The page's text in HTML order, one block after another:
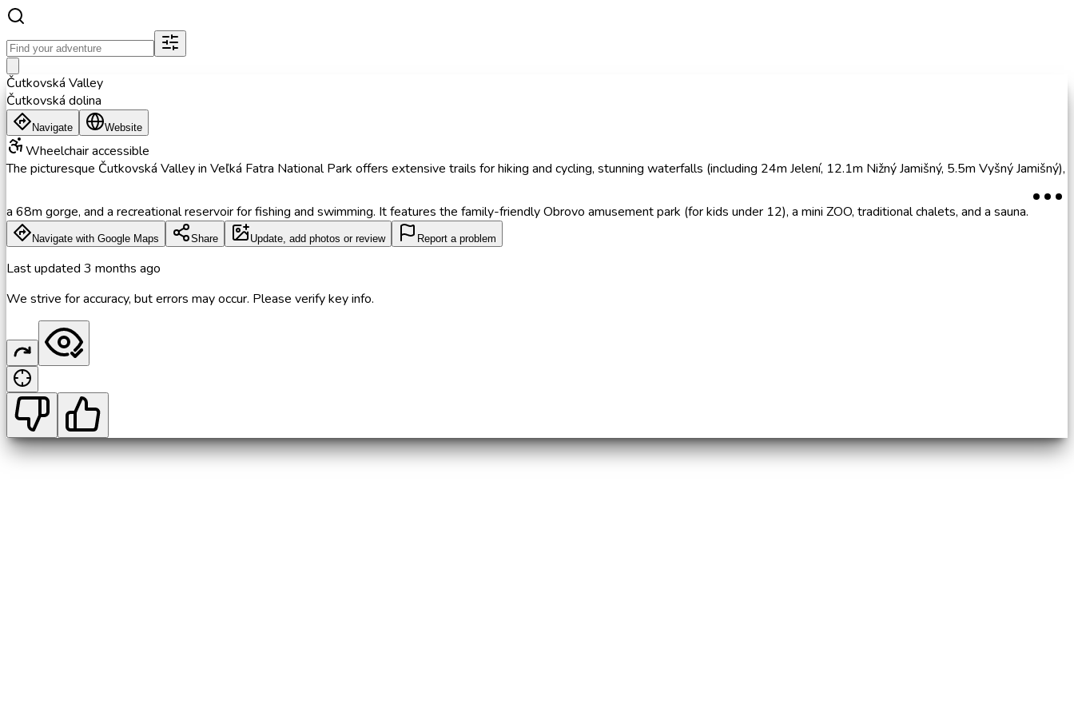
Čutkovská Valley
Čutkovská dolina
Navigate Website
Wheelchair accessible
The picturesque Čutkovská Valley in Veľká Fatra National Park offers extensive trails for hiking and cycling, stunning waterfalls (including 24m Jelení, 12.1m Nižný Jamišný, 5.5m Vyšný Jamišný),
a 68m gorge, and a recreational reservoir for fishing and swimming. It features the family-friendly Obrovo amusement park (for kids under 12), a mini ZOO, traditional chalets, and a sauna.
Navigate with Google Maps Share Update, add photos or review Report a problem
Last updated 3 months ago
We strive for accuracy, but errors may occur. Please verify key info.